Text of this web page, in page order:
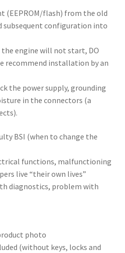
(EEPROM/flash) from the old
subsequent configuration into
engine will not start, DO
recommend installation by an
the power supply, grounding
in the connectors (a
BSI (when to change the
functions, malfunctioning
live “their own lives”
diagnostics, problem with
photo
(without keys, locks and